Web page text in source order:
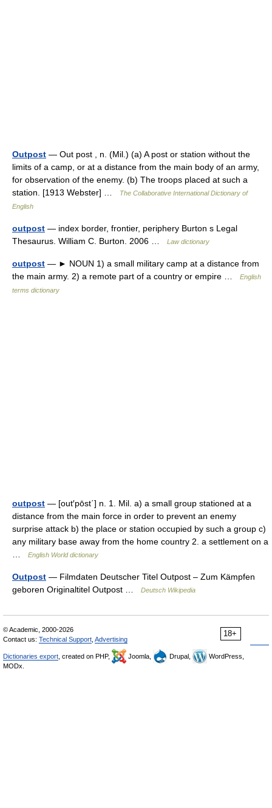
Outpost — Out post , n. (Mil.) (a) A post or station without the
limits of a camp, or at a distance from the main body of an army,
for observation of the enemy. (b) The troops placed at such a
station. [1913 Webster] …
The Collaborative International Dictionary of
English
outpost — index border, frontier, periphery Burton s Legal
Thesaurus. William C. Burton. 2006 …
Law dictionary
outpost — ► NOUN 1) a small military camp at a distance from
the main army. 2) a remote part of a country or empire …
English
terms dictionary
outpost — [out′pōst΄] n. 1. Mil. a) a small group stationed at a
distance from the main force in order to prevent an enemy
surprise attack b) the place or station occupied by such a group c)
any military base away from the home country 2. a settlement on a
English World dictionary
Outpost — Filmdaten Deutscher Titel Outpost – Zum Kämpfen
geboren Originaltitel Outpost …
Deutsch Wikipedia
18+
© Academic, 2000-2026
Contact us: Technical Support Advertising
Dictionaries export , created on PHP, Joomla, Drupal,
WordPress,
MODx.